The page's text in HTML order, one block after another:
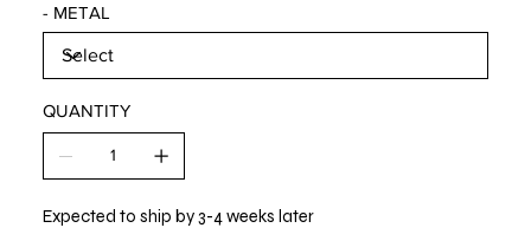
- METAL
QUANTITY
Expected to ship by 3-4 weeks later